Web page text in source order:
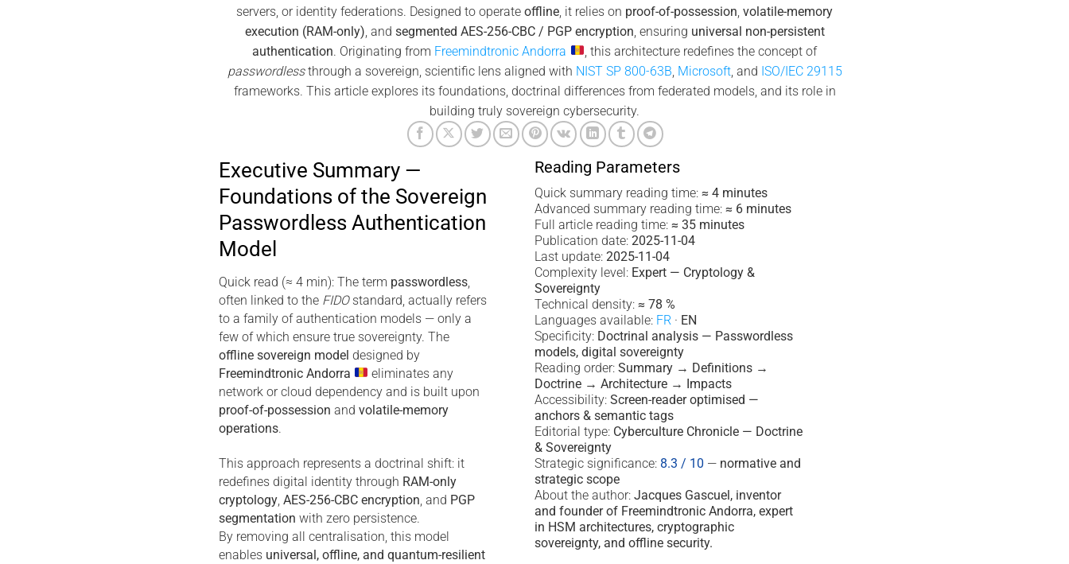
servers, or identity federations. Designed to operate offline , it relies on proof-of-possession volatile-memory
execution (RAM-only) , and segmented AES-256-CBC / PGP encryption , ensuring universal non-persistent
authentication. Originating from Freemindtronic Andorra
, this architecture redefines the concept of
passwordlessthrough a sovereign, scientific lens aligned with NIST SP 800-63B Microsoft, and ISO/IEC 29115
frameworks. This article explores its foundations, doctrinal differences from federated models, and its role in
building truly sovereign cybersecurity.
Executive Summary —
Foundations of the Sovereign
Passwordless Authentication
Model
Quick read (≈ 4 min): The term passwordless,
often linked to the FIDOstandard, actually refers
to a family of authentication models — only a
few of which ensure true sovereignty. The
offline sovereign model designed by
Freemindtronic Andorra
eliminates any
network or cloud dependency and is built upon
proof-of-possession and volatile-memory
operations.
This approach represents a doctrinal shift: it
redefines digital identity through RAM-only
cryptology, AES-256-CBC encryption , and PGP
segmentation with zero persistence.
By removing all centralisation, this model
enables universal, offline, and quantum-resilient
Reading Parameters
Quick summary reading time: ≈ 4 minutes
Advanced summary reading time: ≈ 6 minutes
Full article reading time: ≈ 35 minutes
Publication date: 2025-11-04
Last update: 2025-11-04
Complexity level: Expert — Cryptology &
Sovereignty
Technical density: ≈ 78 %
Languages available: FR · EN
Specificity: Doctrinal analysis — Passwordless
models, digital sovereignty
Reading order: Summary → Definitions →
Doctrine → Architecture → Impacts
Accessibility: Screen-reader optimised —
anchors & semantic tags
Editorial type: Cyberculture Chronicle — Doctrine
& Sovereignty
Strategic significance: 8.3 / 10 — normative and
strategic scope
About the author: Jacques Gascuel, inventor
and founder of Freemindtronic Andorra, expert
in HSM architectures, cryptographic
sovereignty, and offline security.